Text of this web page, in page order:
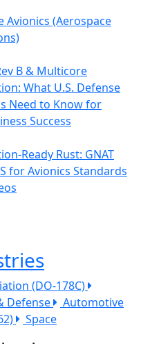
Avionics (Aerospace
B & Multicore
What U.S. Defense
Need to Know for
Success
Ready Rust: GNAT
for Avionics Standards
(DO-178C)
Defense
Automotive
Space